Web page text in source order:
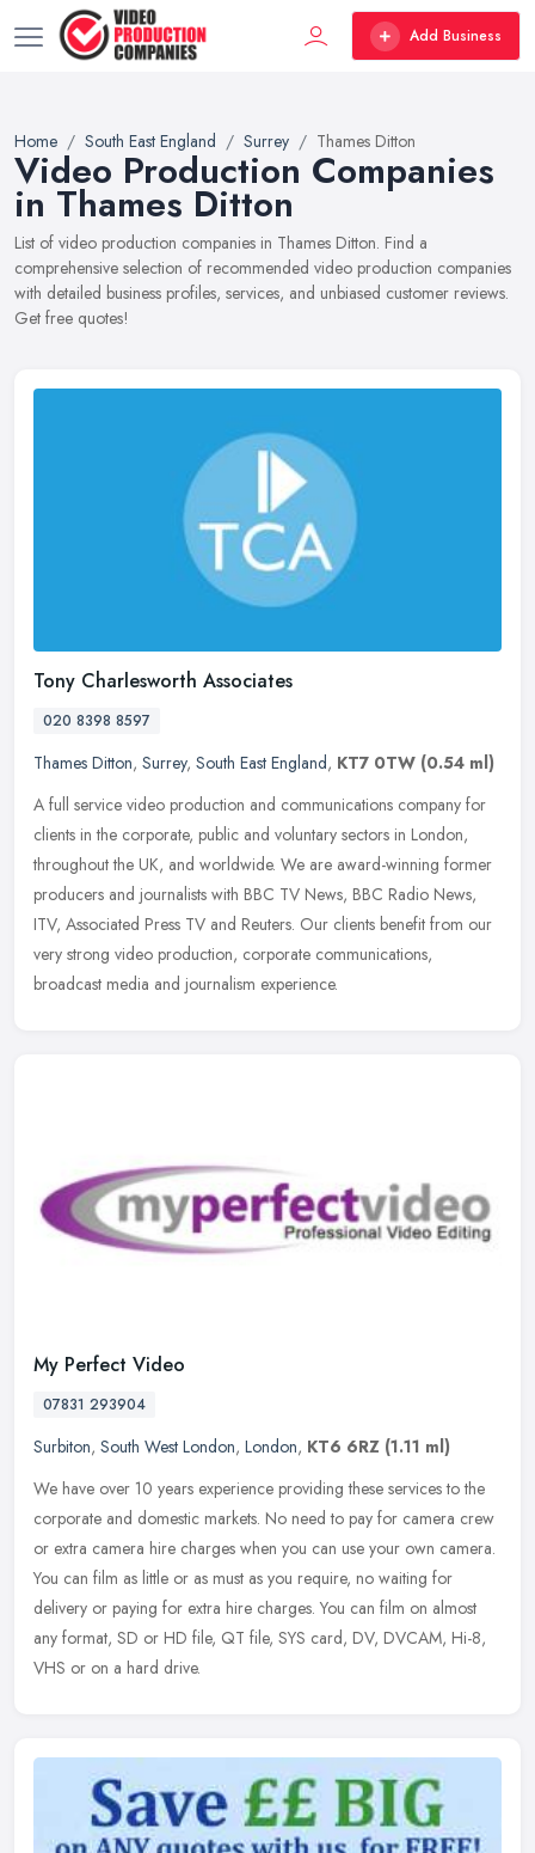
Add Business
Home South East England Surrey Thames Ditton
Video Production Companies
in Thames Ditton
List of video production companies in Thames Ditton. Find a
comprehensive selection of recommended video production companies
with detailed business profiles, services, and unbiased customer reviews.
Get free quotes!
Tony Charlesworth Associates
020 8398 8597
Thames Ditton, Surrey, South East England, KT7 0TW (0.54 ml)
A full service video production and communications company for
clients in the corporate, public and voluntary sectors in London,
throughout the UK, and worldwide. We are award-winning former
producers and journalists with BBC TV News, BBC Radio News,
ITV, Associated Press TV and Reuters. Our clients benefit from our
very strong video production, corporate communications,
broadcast media and journalism experience.
My Perfect Video
07831 293904
Surbiton, South West London, London, KT6 6RZ (1.11 ml)
We have over 10 years experience providing these services to the
corporate and domestic markets. No need to pay for camera crew
or extra camera hire charges when you can use your own camera.
You can film as little or as must as you require, no waiting for
delivery or paying for extra hire charges. You can film on almost
any format, SD or HD file, QT file, SYS card, DV, DVCAM, Hi-8,
VHS or on a hard drive.